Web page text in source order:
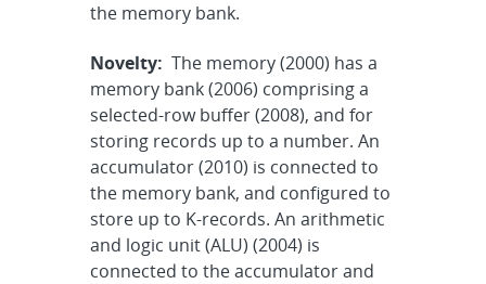
the memory bank.
Novelty: The memory (2000) has a
memory bank (2006) comprising a
selected-row buffer (2008), and for
storing records up to a number. An
accumulator (2010) is connected to
the memory bank, and configured to
store up to K-records. An arithmetic
and logic unit (ALU) (2004) is
connected to the accumulator and